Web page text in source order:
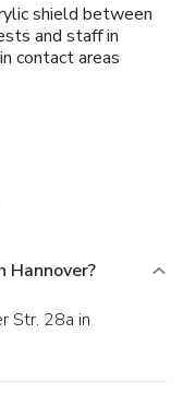
shield between
and staff in
contact areas
Hannover?